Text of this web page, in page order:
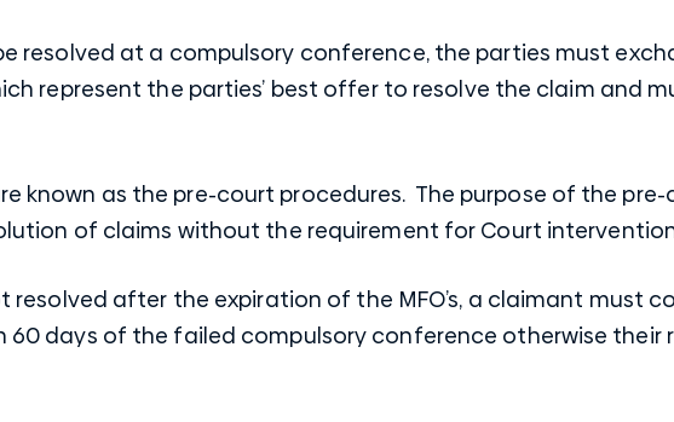
resolved at a compulsory conference, the parties must
represent the parties’ best offer to resolve the claim and
known as the pre-court procedures. The purpose of the
of claims without the requirement for Court
resolved after the expiration of the MFO’s, a claimant must
60 days of the failed compulsory conference otherwise their